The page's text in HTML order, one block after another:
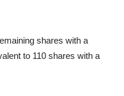
shares with a
to 110 shares with a